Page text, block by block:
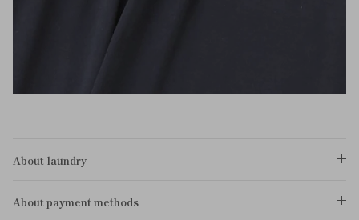
About laundry
About payment methods